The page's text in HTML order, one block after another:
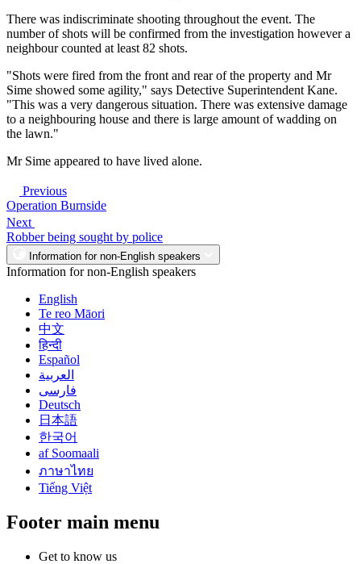
There was indiscriminate shooting throughout the event. The
number of shots will be confirmed from the investigation however a
neighbour counted at least 82 shots.
"Shots were fired from the front and rear of the property and Mr
Sime showed some agility," says Detective Superintendent Kane.
"This was a very dangerous situation. There was extensive damage
to a neighbouring house and there is large amount of wadding on
the lawn."
Mr Sime appeared to have lived alone.
Previous
Operation Burnside
Next
Robber being sought by police
Information for non-English speakers
Information for non-English speakers
English
Te reo Māori
中文
हिन्दी
Español
العربية
فارسی
Deutsch
日本語
한국어
af Soomaali
ภาษาไทย
Tiếng Việt
Footer main menu
Get to know us